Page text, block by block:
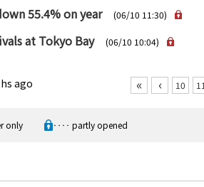
55.4% on year (06/10 11:30)
at Tokyo Bay (06/10 10:04)
ago « ‹ 10 11
only ‥‥ partly opened